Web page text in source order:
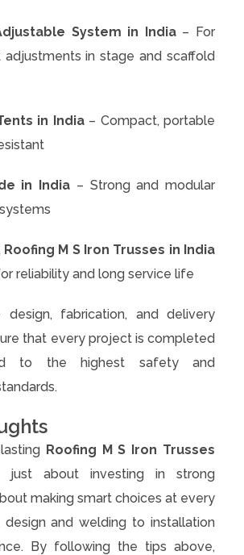
System in India– For
in stage and scaffold
in India– Compact, portable
in India – Strong and modular
Roofing M S Iron Trusses in India
reliability and long service life
design, fabrication, and delivery
that every project is completed
to the highest safety and
Roofing M S Iron Trusses
just about investing in strong
making smart choices at every
and welding to installation
By following the tips above,